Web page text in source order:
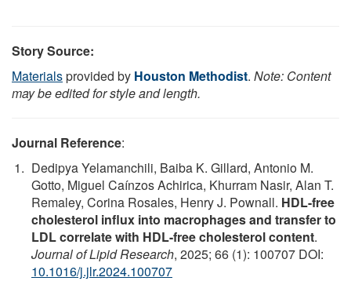
Story Source:
Materialsprovided by Houston Methodist. Note: Content
may be edited for style and length.
Journal Reference:
Dedipya Yelamanchili, Baiba K. Gillard, Antonio M.
Gotto, Miguel Caínzos Achirica, Khurram Nasir, Alan T.
Remaley, Corina Rosales, Henry J. Pownall. HDL-free
cholesterol influx into macrophages and transfer to
LDL correlate with HDL-free cholesterol content.
Journal of Lipid Research, 2025; 66 (1): 100707 DOI:
10.1016/j.jlr.2024.100707